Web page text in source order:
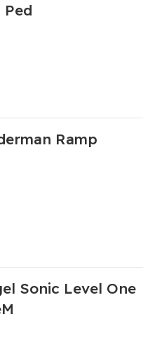
Ramp
Sonic Level One